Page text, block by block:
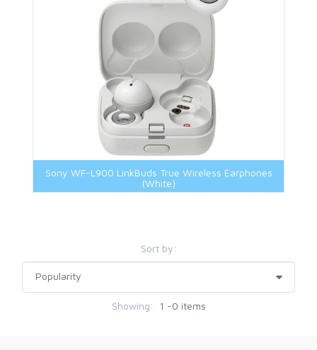
Sony WF-L900 LinkBuds True Wireless Earphones
(White)
Sort by:
Showing: 1 -0 items